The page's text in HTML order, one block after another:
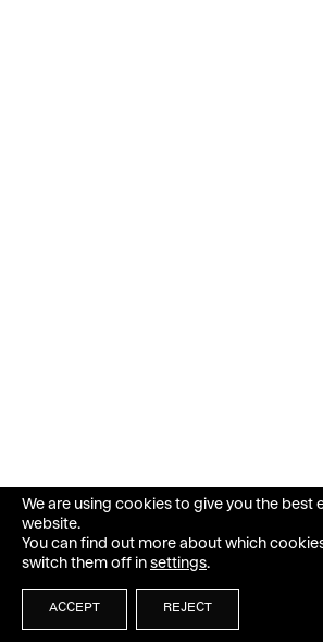
We are using cookies to give you the best
website.
You can find out more about which
switch them off in settings.
ACCEPT REJECT